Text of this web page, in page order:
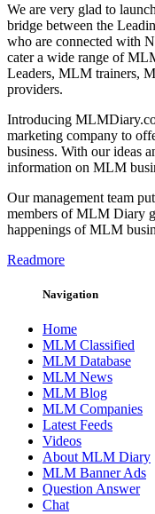
We are very glad to
bridge between the
who are connected with
cater a wide range of
Leaders, MLM trainers,
providers.
Introducing
marketing company to
business. With our ideas
information on MLM
Our management team
members of MLM Diary
happenings of MLM
Readmore
Navigation
Home
MLM Classified
MLM Database
MLM News
MLM Blog
MLM Companies
Latest Feeds
Videos
About MLM Diary
MLM Banner Ads
Question Answer
Chat